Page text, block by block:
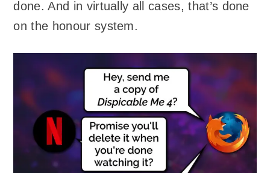
done. And in virtually all cases, that’s done
on the honour system.